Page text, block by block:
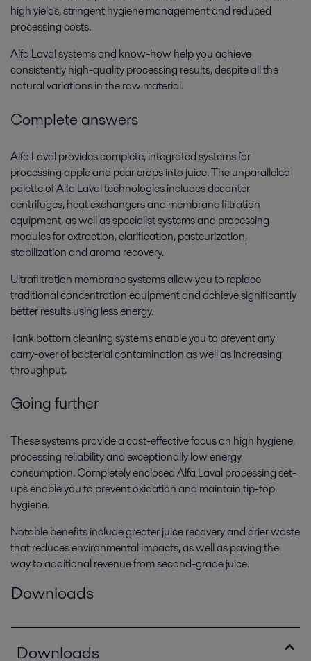
high yields, stringent hygiene management and reduced
processing costs.
Alfa Laval systems and know-how help you achieve
consistently high-quality processing results, despite all the
natural variations in the raw material.
Complete answers
Alfa Laval provides complete, integrated systems for
processing apple and pear crops into juice. The unparalleled
palette of Alfa Laval technologies includes decanter
centrifuges, heat exchangers and membrane filtration
equipment, as well as specialist systems and processing
modules for extraction, clarification, pasteurization,
stabilization and aroma recovery.
Ultrafiltration membrane systems allow you to replace
traditional concentration equipment and achieve significantly
better results using less energy.
Tank bottom cleaning systems enable you to prevent any
carry-over of bacterial contamination as well as increasing
throughput.
Going further
These systems provide a cost-effective focus on high hygiene,
processing reliability and exceptionally low energy
consumption. Completely enclosed Alfa Laval processing set-
ups enable you to prevent oxidation and maintain tip-top
hygiene.
Notable benefits include greater juice recovery and drier waste
that reduces environmental impacts, as well as paving the
way to additional revenue from second-grade juice.
Downloads
Downloads